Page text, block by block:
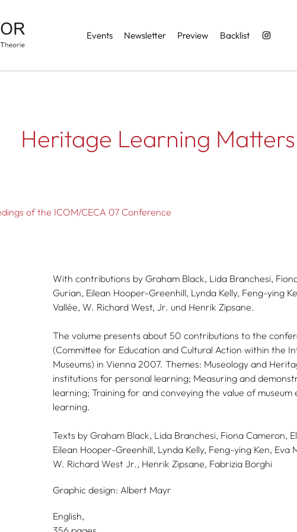
Services
Events Newsletter Preview Backlist
Heritage Learning Matters
of the ICOM/CECA 07 Conference
With contributions by Graham Black, Lida Branchesi,
Gurian, Eilean Hooper-Greenhill, Lynda Kelly, Feng-ying
Vallée, W. Richard West, Jr. und Henrik Zipsane.
The volume presents about 50 contributions to the
(Committee for Education and Cultural Action within the
Museums) in Vienna 2007. Themes: Museology and
institutions for personal learning; Measuring and
learning; Training for and conveying the value of
learning.
Texts by Graham Black, Lida Branchesi, Fiona Cameron,
Eilean Hooper-Greenhill, Lynda Kelly, Feng-ying Ken, Eva
W. Richard West Jr., Henrik Zipsane, Fabrizia Borghi
Graphic design: Albert Mayr
English